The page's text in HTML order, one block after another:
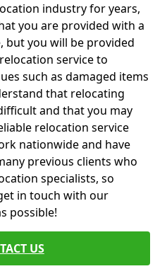
industry for years,
you are provided with a
but you will be provided
service to
such as damaged items
that relocating
and that you may
relocation service
nationwide and have
previous clients who
specialists, so
in touch with our
possible!
US